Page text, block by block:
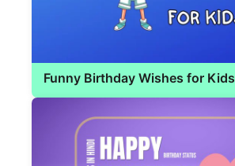
Funny Birthday Wishes for Kids